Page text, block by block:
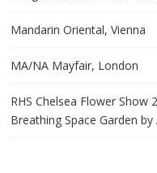
Mandarin Oriental, Vienna
MA/NA Mayfair, London
RHS Chelsea Flower Show
Breathing Space Garden